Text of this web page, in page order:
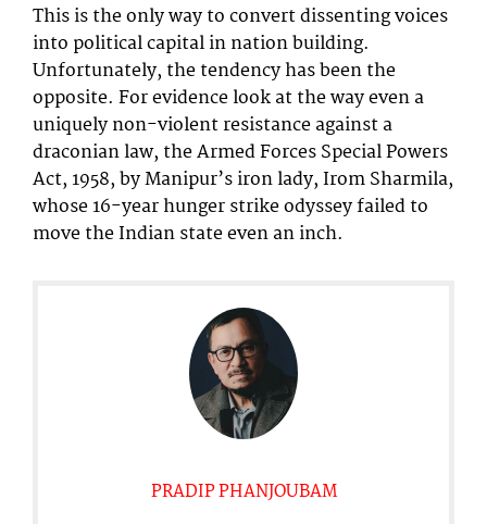
This is the only way to convert dissenting voices
into political capital in nation building.
Unfortunately, the tendency has been the
opposite. For evidence look at the way even a
uniquely non-violent resistance against a
draconian law, the Armed Forces Special Powers
Act, 1958, by Manipur’s iron lady, Irom Sharmila,
whose 16-year hunger strike odyssey failed to
move the Indian state even an inch.
PRADIP PHANJOUBAM